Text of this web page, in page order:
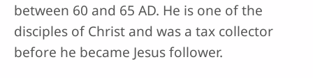
between 60 and 65 AD. He is one of the
disciples of Christ and was a tax collector
before he became Jesus follower.